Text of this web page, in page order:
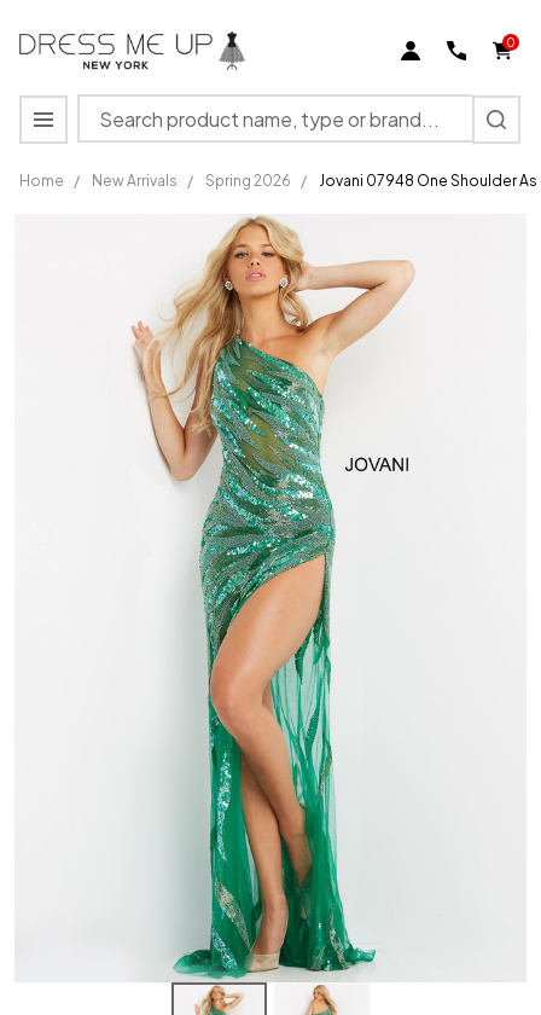
0
Search
MENU
Home / New Arrivals / Spring 2026 / Jovani 07948 One Shoulder
Asymmetrical
Sheer Dress